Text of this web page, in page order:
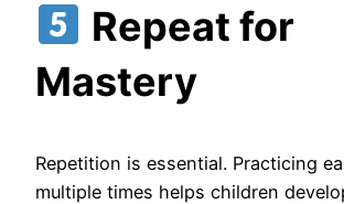
Repeat for
Mastery
Repetition is essential. Practicing
multiple times helps children